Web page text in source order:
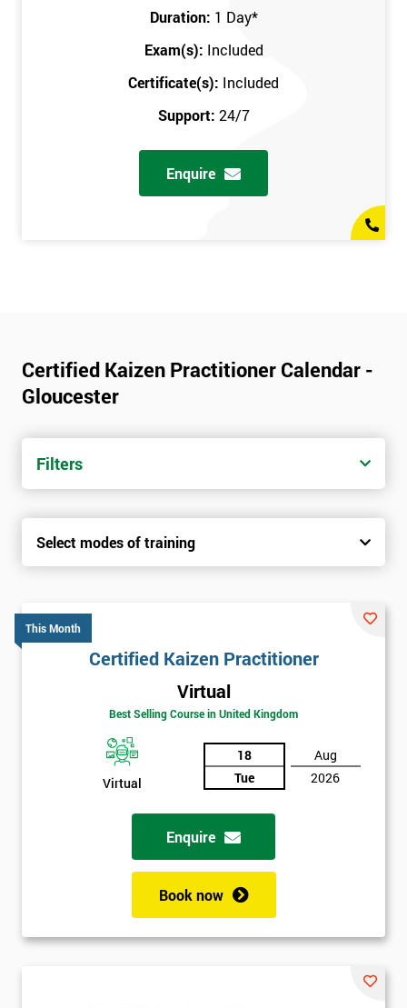
Duration: 1 Day*
Exam(s): Included
Certificate(s): Included
Support: 24/7
Enquire
Certified Kaizen Practitioner Calendar -
Gloucester
Filters
Select modes of training
This Month
Certified Kaizen Practitioner
Virtual
Best Selling Course in United Kingdom
Virtual
18
Tue
Aug
2026
Enquire
Book now